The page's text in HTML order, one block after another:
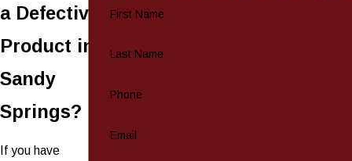
a Defective
Product in
Sandy
Springs?
If you have
First Name
Last Name
Phone
Email